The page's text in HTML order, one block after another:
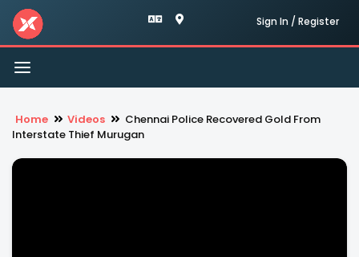
Sign In / Register
Toggle
navigation
Home Videos
Chennai Police Recovered Gold From
Interstate Thief Murugan